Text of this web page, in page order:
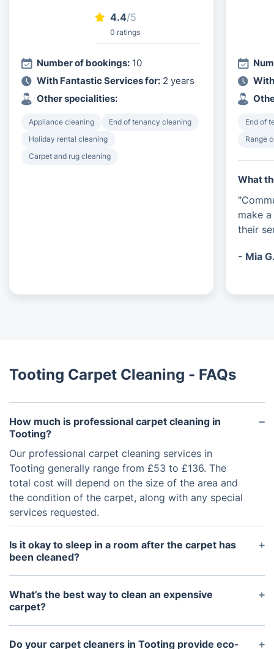
4.4/5
0 ratings
Number of bookings: 10
With Fantastic Services for: 2 years
Other specialities:
Appliance cleaning
End of tenancy cleaning
Holiday rental cleaning
Carpet and rug cleaning
End of
Range
What
make
their
- Mia
Tooting Carpet Cleaning - FAQs
How much is professional carpet cleaning in
Tooting?
Our professional carpet cleaning services in
Tooting generally range from £53 to £136. The
total cost will depend on the size of the area and
the condition of the carpet, along with any special
services requested.
Is it okay to sleep in a room after the carpet has
been cleaned?
It is safe to sleep in a room after the carpet has
been cleaned, as long as the carpet is dry. We use
eco-friendly, non-toxic cleaning solutions that are
What’s the best way to clean an expensive
carpet?
The best way to clean an expensive carpet is with
a gentle, yet thorough, method such as hot water
Do your carpet cleaners in Tooting provide eco-